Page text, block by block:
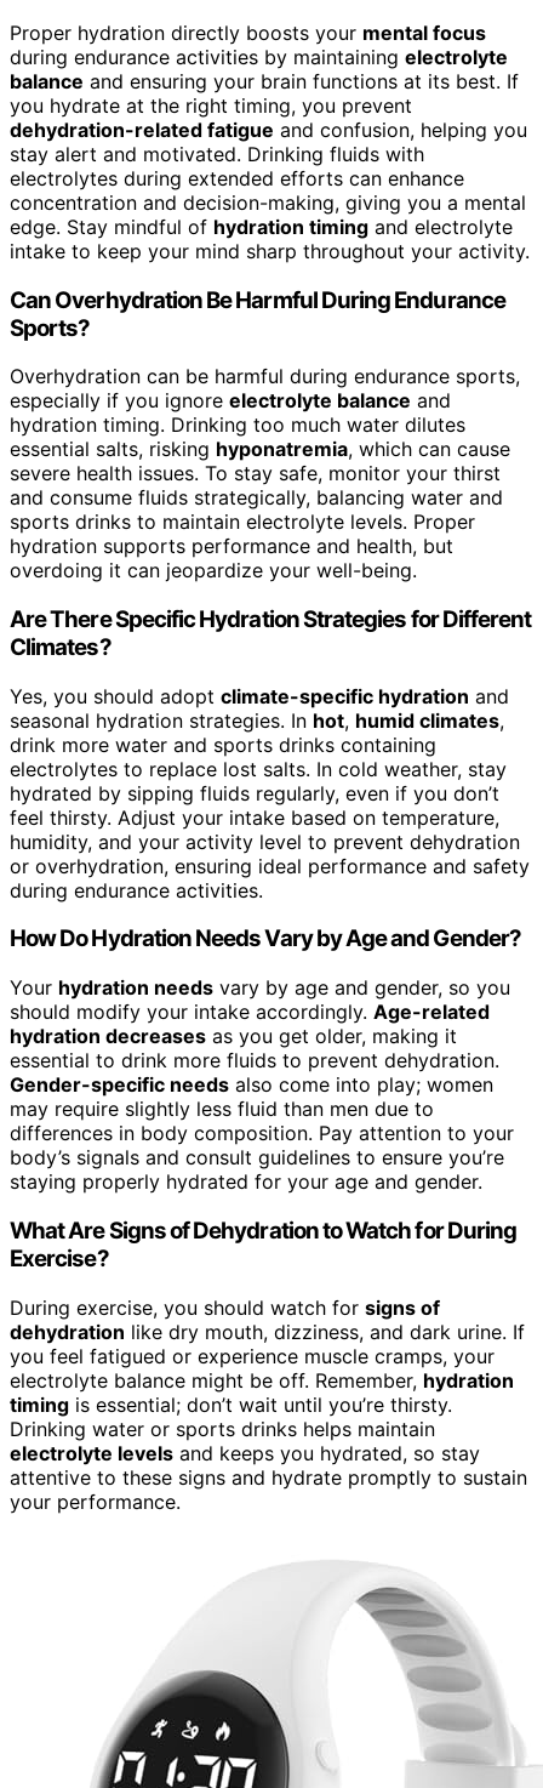
Proper hydration directly boosts your mental focus
during endurance activities by maintaining electrolyte
balance and ensuring your brain functions at its best. If
you hydrate at the right timing, you prevent
dehydration-related fatigue and confusion, helping you
stay alert and motivated. Drinking fluids with
electrolytes during extended efforts can enhance
concentration and decision-making, giving you a mental
edge. Stay mindful of hydration timing and electrolyte
intake to keep your mind sharp throughout your activity.
Can Overhydration Be Harmful During Endurance
Sports?
Overhydration can be harmful during endurance sports,
especially if you ignore electrolyte balance and
hydration timing. Drinking too much water dilutes
essential salts, risking hyponatremia, which can cause
severe health issues. To stay safe, monitor your thirst
and consume fluids strategically, balancing water and
sports drinks to maintain electrolyte levels. Proper
hydration supports performance and health, but
overdoing it can jeopardize your well-being.
Are There Specific Hydration Strategies for Different
Climates?
Yes, you should adopt climate-specific hydration and
seasonal hydration strategies. In hot, humid climates,
drink more water and sports drinks containing
electrolytes to replace lost salts. In cold weather, stay
hydrated by sipping fluids regularly, even if you don’t
feel thirsty. Adjust your intake based on temperature,
humidity, and your activity level to prevent dehydration
or overhydration, ensuring ideal performance and safety
during endurance activities.
How Do Hydration Needs Vary by Age and Gender?
Your hydration needs vary by age and gender, so you
should modify your intake accordingly. Age-related
hydration decreases as you get older, making it
essential to drink more fluids to prevent dehydration.
Gender-specific needs also come into play; women
may require slightly less fluid than men due to
differences in body composition. Pay attention to your
body’s signals and consult guidelines to ensure you’re
staying properly hydrated for your age and gender.
What Are Signs of Dehydration to Watch for During
Exercise?
During exercise, you should watch for signs of
dehydration like dry mouth, dizziness, and dark urine. If
you feel fatigued or experience muscle cramps, your
electrolyte balance might be off. Remember, hydration
timing is essential; don’t wait until you’re thirsty.
Drinking water or sports drinks helps maintain
electrolyte levels and keeps you hydrated, so stay
attentive to these signs and hydrate promptly to sustain
your performance.